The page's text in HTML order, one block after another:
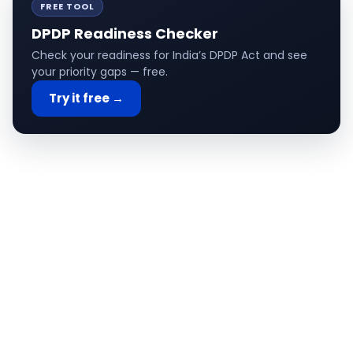
FREE TOOL
DPDP Readiness Checker
Check your readiness for India’s DPDP Act and see
your priority gaps — free.
Try it free →